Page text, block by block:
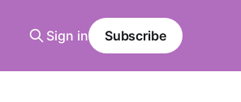
Sign in Subscribe